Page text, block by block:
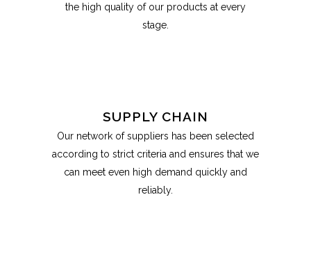
the high quality of our products at every
stage.
SUPPLY CHAIN
Our network of suppliers has been selected
according to strict criteria and ensures that we
can meet even high demand quickly and
reliably.